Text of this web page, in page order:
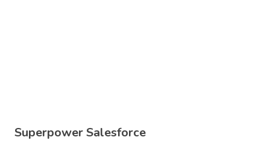
Superpower Salesforce